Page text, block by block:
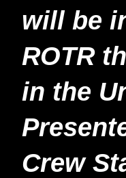
will be
ROTR
in the
Crew